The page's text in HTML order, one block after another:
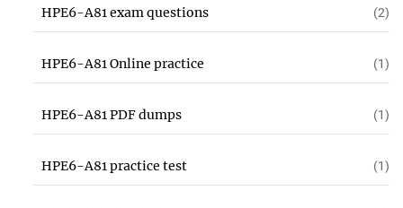
HPE6-A81 exam questions (2)
HPE6-A81 Online practice (1)
HPE6-A81 PDF dumps (1)
HPE6-A81 practice test (1)